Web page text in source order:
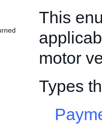
This
motor
Types